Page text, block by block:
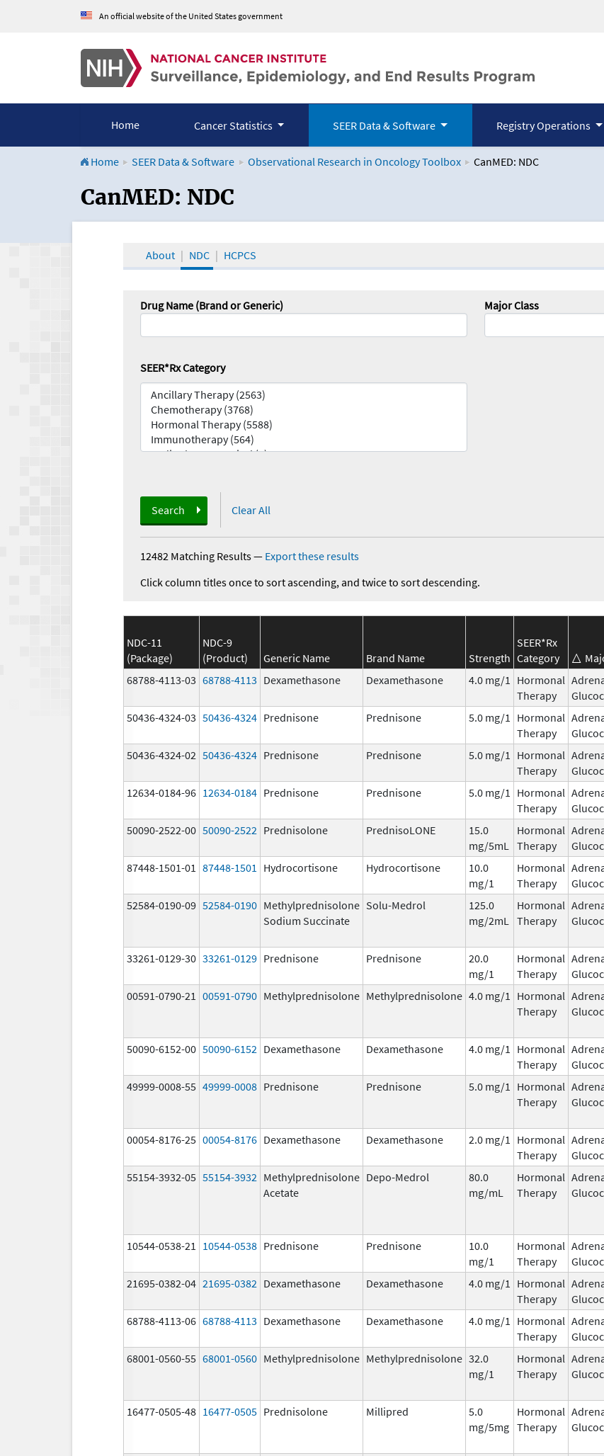
An official website of the United States government
Home Cancer Statistics SEER Data & Software Registry Operations
Home SEER Data & Software Observational Research in Oncology Toolbox CanMED: NDC
CanMED and the Oncology Toolbox
CanMED: NDC
About NDC HCPCS
Drug Name (Brand or Generic) Major Class
SEER*Rx Category
Search Clear All
12482 Matching Results— Export these results
Click column titles once to sort ascending, and twice to sort descending.
NDC-11
(Package)
NDC-9
(Product)
Generic Name Brand Name Strength
SEER*Rx
Category
68788-4113-03 68788-4113 Dexamethasone Dexamethasone 4.0 mg/1
Hormonal
Therapy
50436-4324-03 50436-4324 Prednisone Prednisone 5.0 mg/1
Hormonal
Therapy
50436-4324-02 50436-4324 Prednisone Prednisone 5.0 mg/1
Hormonal
Therapy
12634-0184-96 12634-0184 Prednisone Prednisone 5.0 mg/1
Hormonal
Therapy
50090-2522-00 50090-2522 Prednisolone PrednisoLONE
15.0
mg/5mL
Hormonal
Therapy
87448-1501-01 87448-1501 Hydrocortisone Hydrocortisone
10.0
mg/1
Hormonal
Therapy
52584-0190-09 52584-0190 Methylprednisolone
Sodium Succinate
Solu-Medrol
125.0
mg/2mL
Hormonal
Therapy
33261-0129-30 33261-0129 Prednisone Prednisone
20.0
mg/1
Hormonal
Therapy
00591-0790-21 00591-0790 Methylprednisolone Methylprednisolone 4.0 mg/1
Hormonal
Therapy
50090-6152-00 50090-6152 Dexamethasone Dexamethasone 4.0 mg/1
Hormonal
Therapy
49999-0008-55 49999-0008 Prednisone Prednisone 5.0 mg/1
Hormonal
Therapy
00054-8176-25 00054-8176 Dexamethasone Dexamethasone 2.0 mg/1
Hormonal
Therapy
55154-3932-05 55154-3932 Methylprednisolone
Acetate
Depo-Medrol
80.0
mg/mL
Hormonal
Therapy
10544-0538-21 10544-0538 Prednisone Prednisone
10.0
mg/1
Hormonal
Therapy
21695-0382-04 21695-0382 Dexamethasone Dexamethasone 4.0 mg/1
Hormonal
Therapy
68788-4113-06 68788-4113 Dexamethasone Dexamethasone 4.0 mg/1
Hormonal
Therapy
68001-0560-55 68001-0560 Methylprednisolone Methylprednisolone 32.0
mg/1
Hormonal
Therapy
16477-0505-48 16477-0505 Prednisolone Millipred
5.0
mg/5mg
Hormonal
Therapy